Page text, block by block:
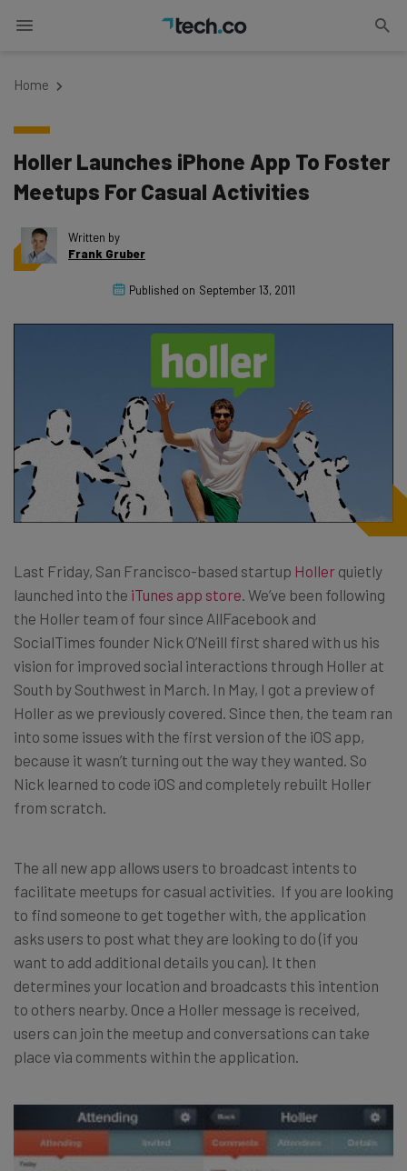
Home
Holler Launches iPhone App To Foster
Meetups For Casual Activities
Written by
Frank Gruber
Published on September 13, 2011
Last Friday, San Francisco-based startup Holler quietly
launched into the iTunes app store . We’ve been following
the Holler team of four since AllFacebook and
SocialTimes founder Nick O’Neill first shared with us his
vision for improved social interactions through Holler at
South by Southwest in March. In May, I got a preview of
Holler as we previously covered. Since then, the team ran
into some issues with the first version of the iOS app,
because it wasn’t turning out the way they wanted. So
Nick learned to code iOS and completely rebuilt Holler
from scratch.
The all new app allows users to broadcast intents to
facilitate meetups for casual activities. If you are looking
to find someone to get together with, the application
asks users to post what they are looking to do (if you
want to add additional details you can). It then
determines your location and broadcasts this intention
to others nearby. Once a Holler message is received,
users can join the meetup and conversations can take
place via comments within the application.